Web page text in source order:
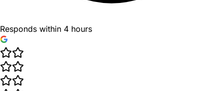
Responds within 4 hours